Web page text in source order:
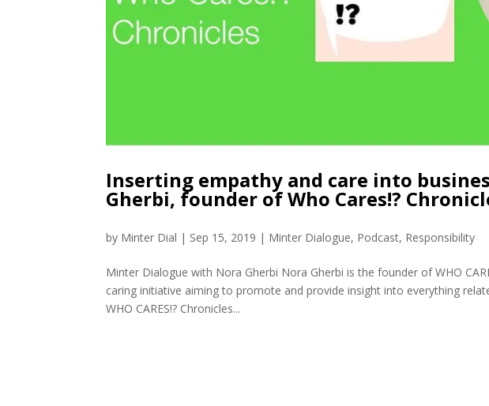
Inserting empathy and care into
Gherbi, founder of Who Cares!?
by Minter Dial | Sep 15, 2019 | Minter Dialogue, Podcast, Responsibility
Minter Dialogue with Nora Gherbi Nora Gherbi is the founder of WHO
caring initiative aiming to promote and provide insight into everything
WHO CARES!? Chronicles...